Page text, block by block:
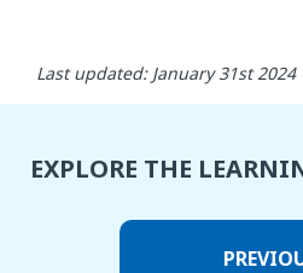
Last updated: January 31st 2024
EXPLORE THE